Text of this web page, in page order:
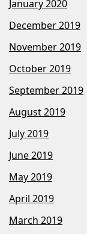
January 2020
December 2019
November 2019
October 2019
September 2019
August 2019
July 2019
June 2019
May 2019
April 2019
March 2019